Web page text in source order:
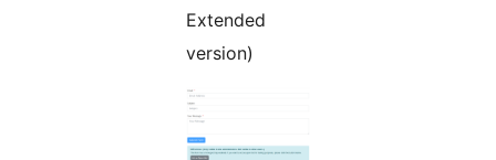
Extended
version)